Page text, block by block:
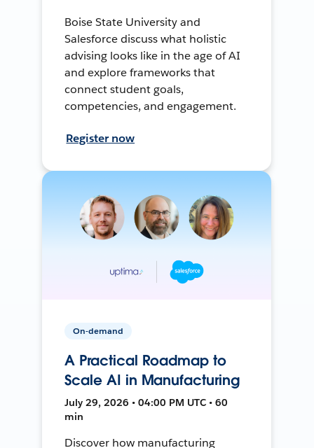
Boise State University and
Salesforce discuss what holistic
advising looks like in the age of AI
and explore frameworks that
connect student goals,
competencies, and engagement.
Register now
On-demand
A Practical Roadmap to
Scale AI in Manufacturing
July 29, 2026 • 04:00 PM UTC • 60
min
Discover how manufacturing